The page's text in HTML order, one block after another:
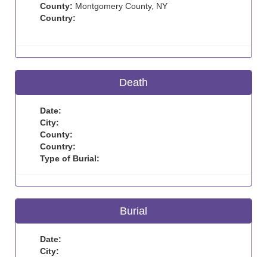
County: Montgomery County, NY
Country:
Death
Date:
City:
County:
Country:
Type of Burial:
Burial
Date:
City: